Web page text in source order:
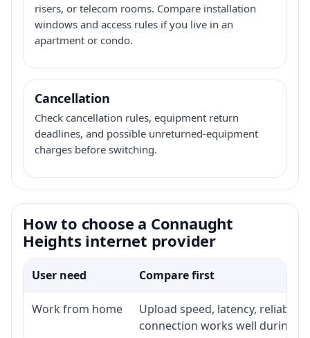
risers, or telecom rooms. Compare installation
windows and access rules if you live in an
apartment or condo.
Cancellation
Check cancellation rules, equipment return
deadlines, and possible unreturned-equipment
charges before switching.
How to choose a Connaught
Heights internet provider
User need Compare first
Work from home
Upload speed, latency,
connection works well during